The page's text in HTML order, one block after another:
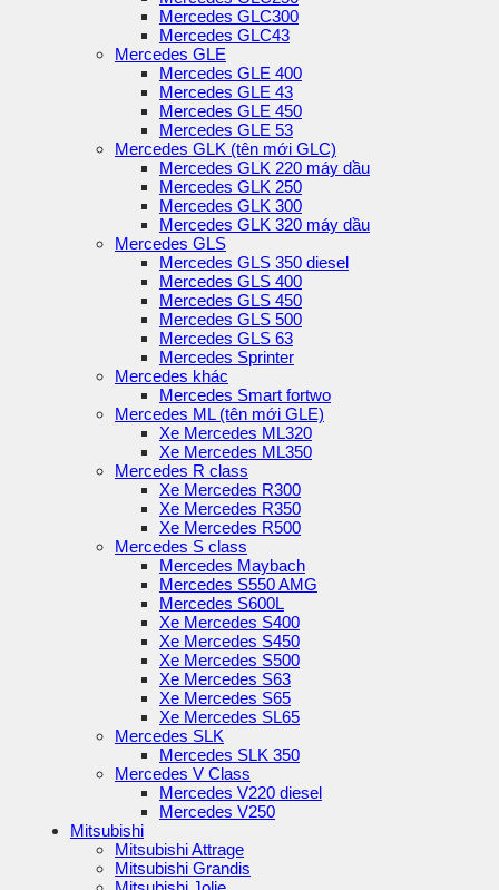
Mercedes GLC300
Mercedes GLC43
Mercedes GLE
Mercedes GLE 400
Mercedes GLE 43
Mercedes GLE 450
Mercedes GLE 53
Mercedes GLK (tên mới GLC)
Mercedes GLK 220 máy dầu
Mercedes GLK 250
Mercedes GLK 300
Mercedes GLK 320 máy dầu
Mercedes GLS
Mercedes GLS 350 diesel
Mercedes GLS 400
Mercedes GLS 450
Mercedes GLS 500
Mercedes GLS 63
Mercedes Sprinter
Mercedes khác
Mercedes Smart fortwo
Mercedes ML (tên mới GLE)
Xe Mercedes ML320
Xe Mercedes ML350
Mercedes R class
Xe Mercedes R300
Xe Mercedes R350
Xe Mercedes R500
Mercedes S class
Mercedes Maybach
Mercedes S550 AMG
Mercedes S600L
Xe Mercedes S400
Xe Mercedes S450
Xe Mercedes S500
Xe Mercedes S63
Xe Mercedes S65
Xe Mercedes SL65
Mercedes SLK
Mercedes SLK 350
Mercedes V Class
Mercedes V220 diesel
Mercedes V250
Mitsubishi
Mitsubishi Attrage
Mitsubishi Grandis